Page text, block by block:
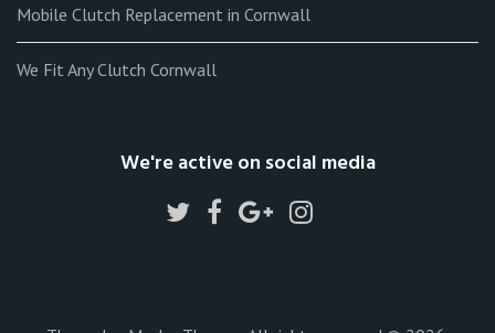
Mobile Clutch Replacement in Cornwall
We Fit Any Clutch Cornwall
We're active on social media